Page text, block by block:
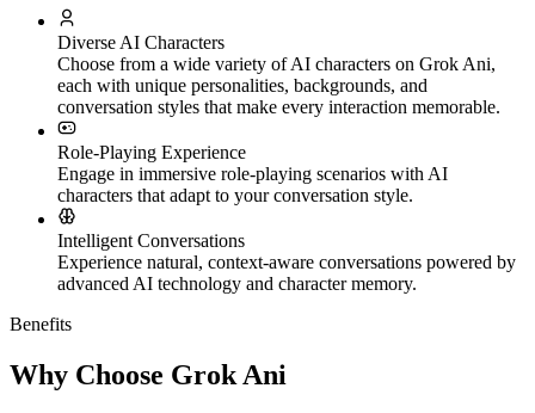
Diverse AI Characters
Choose from a wide variety of AI characters on Grok Ani,
each with unique personalities, backgrounds, and
conversation styles that make every interaction memorable.
Role-Playing Experience
Engage in immersive role-playing scenarios with AI
characters that adapt to your conversation style.
Intelligent Conversations
Experience natural, context-aware conversations powered by
advanced AI technology and character memory.
Benefits
Why Choose Grok Ani